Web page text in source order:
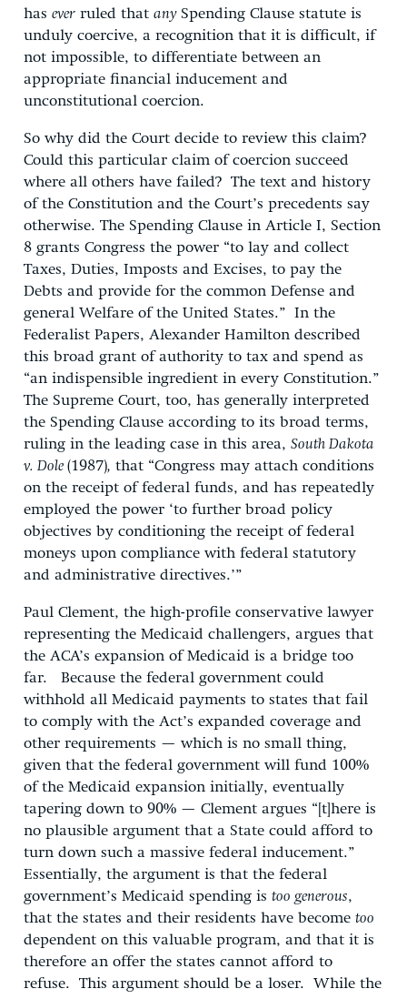
has ever ruled that anySpending Clause statute is
unduly coercive, a recognition that it is difficult, if
not impossible, to differentiate between an
appropriate financial inducement and
unconstitutional coercion.
So why did the Court decide to review this claim?
Could this particular claim of coercion succeed
where all others have failed? The text and history
of the Constitution and the Court’s precedents say
otherwise. The Spending Clause in Article I, Section
8 grants Congress the power “to lay and collect
Taxes, Duties, Imposts and Excises, to pay the
Debts and provide for the common Defense and
general Welfare of the United States.” In the
Federalist Papers, Alexander Hamilton described
this broad grant of authority to tax and spend as
“an indispensible ingredient in every Constitution.”
The Supreme Court, too, has generally interpreted
the Spending Clause according to its broad terms,
ruling in the leading case in this area, South Dakota
v. Dole (1987), that “Congress may attach conditions
on the receipt of federal funds, and has repeatedly
employed the power ‘to further broad policy
objectives by conditioning the receipt of federal
moneys upon compliance with federal statutory
and administrative directives.’”
Paul Clement, the high-profile conservative lawyer
representing the Medicaid challengers, argues that
the ACA’s expansion of Medicaid is a bridge too
far. Because the federal government could
withhold all Medicaid payments to states that fail
to comply with the Act’s expanded coverage and
other requirements — which is no small thing,
given that the federal government will fund 100%
of the Medicaid expansion initially, eventually
tapering down to 90% — Clement argues “[t]here is
no plausible argument that a State could afford to
turn down such a massive federal inducement.”
Essentially, the argument is that the federal
government’s Medicaid spending is too generous,
that the states and their residents have become too
dependent on this valuable program, and that it is
therefore an offer the states cannot afford to
refuse. This argument should be a loser. While the